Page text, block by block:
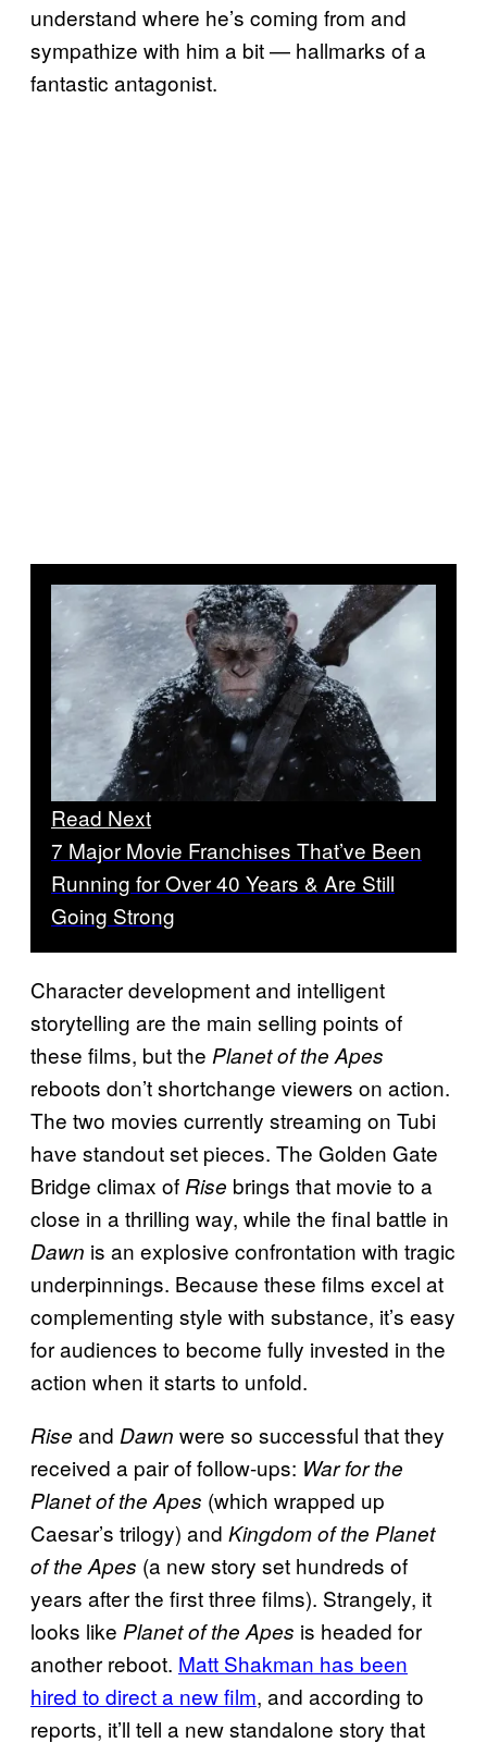
understand where he’s coming from and
sympathize with him a bit — hallmarks of a
fantastic antagonist.
Read Next
7 Major Movie Franchises That’ve Been
Running for Over 40 Years & Are Still
Going Strong
Character development and intelligent
storytelling are the main selling points of
these films, but the Planet of the Apes
reboots don’t shortchange viewers on action.
The two movies currently streaming on Tubi
have standout set pieces. The Golden Gate
Bridge climax of Rise brings that movie to a
close in a thrilling way, while the final battle in
Dawn is an explosive confrontation with tragic
underpinnings. Because these films excel at
complementing style with substance, it’s easy
for audiences to become fully invested in the
action when it starts to unfold.
Rise and Dawn were so successful that they
received a pair of follow-ups: War for the
Planet of the Apes (which wrapped up
Caesar’s trilogy) and Kingdom of the Planet
of the Apes (a new story set hundreds of
years after the first three films). Strangely, it
looks like Planet of the Apes is headed for
another reboot. Matt Shakman has been
hired to direct a new film, and according to
reports, it’ll tell a new standalone story that